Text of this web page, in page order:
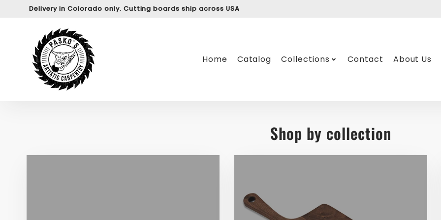
Delivery in Colorado only. Cutting boards ship across USA
Home Catalog Collections Contact About Us
Shop by collection